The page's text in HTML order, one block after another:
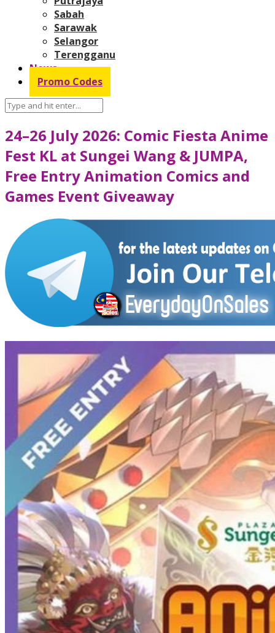
Sabah
Sarawak
Selangor
Terengganu
News
Promo Codes
24–26 July 2026: Comic Fiesta Anime
Fest KL at Sungei Wang & JUMPA,
Free Entry Animation Comics and
Games Event Giveaway